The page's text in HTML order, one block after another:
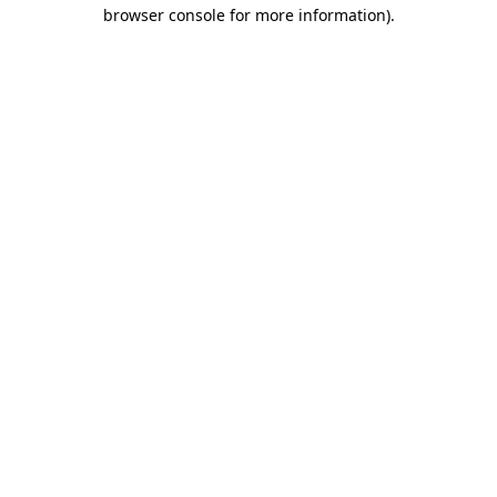
browser console for more information).